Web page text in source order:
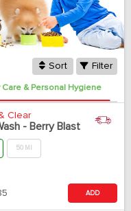
Sort Filter
Care & Personal Hygiene
Clear
- Berry Blast
50 Ml
ADD